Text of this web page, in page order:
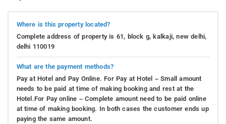
Where is this property located?
Complete address of property is 61, block g, kalkaji, new delhi,
delhi 110019
What are the payment methods?
Pay at Hotel and Pay Online. For Pay at Hotel – Small amount
needs to be paid at time of making booking and rest at the
Hotel.For Pay online – Complete amount need to be paid online
at time of making booking. In both cases the customer ends up
paying the same amount.